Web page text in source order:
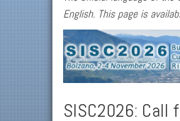
English. This page is
SISC2026: Call